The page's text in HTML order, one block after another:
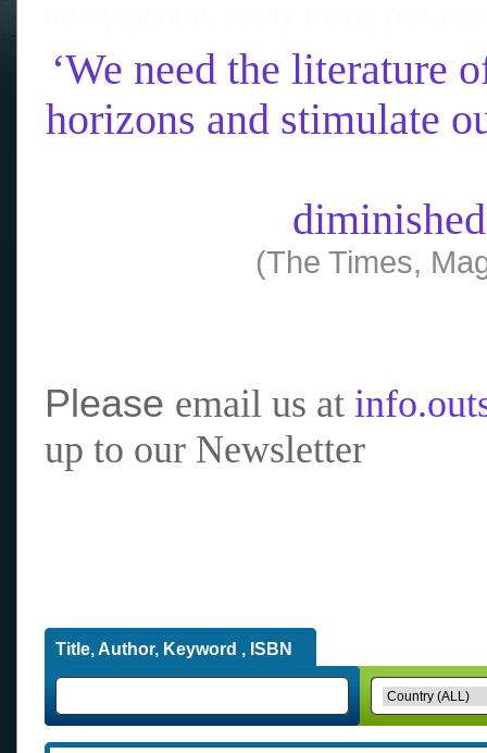
‘We need the literature
horizons and stimulate
(The Times,
Please email us at
up to our Newsletter
Title, Author, Keyword , ISBN